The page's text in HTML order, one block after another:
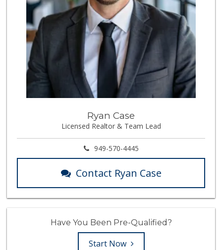
Ryan Case
Licensed Realtor & Team Lead
949-570-4445
Contact Ryan Case
Have You Been Pre-Qualified?
Start Now